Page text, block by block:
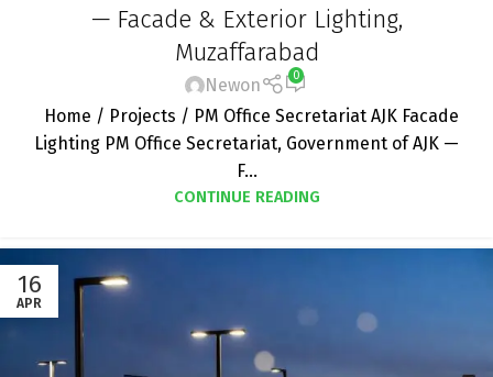
— Facade & Exterior Lighting,
Muzaffarabad
Newon
0
Home / Projects / PM Office Secretariat AJK Facade
Lighting PM Office Secretariat, Government of AJK —
F...
CONTINUE READING
16
APR